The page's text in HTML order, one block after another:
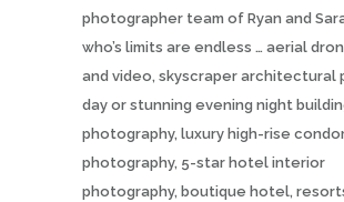
photographer team of Ryan and
who’s limits are endless … aerial
and video, skyscraper architectural
day or stunning evening night
photography, luxury high-rise
photography, 5-star hotel interior
photography, boutique hotel,